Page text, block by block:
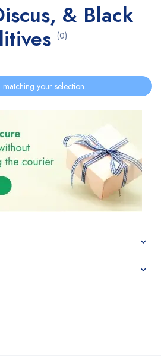
& Black
(0)
your selection.